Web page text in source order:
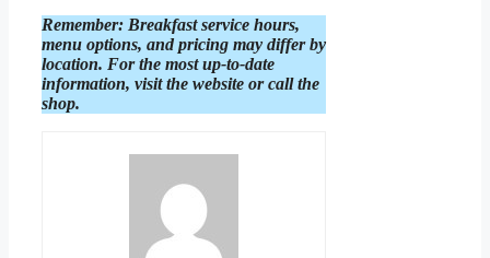
Remember: Breakfast service hours,
menu options, and pricing may differ by
location. For the most up-to-date
information, visit the website or call the
shop.